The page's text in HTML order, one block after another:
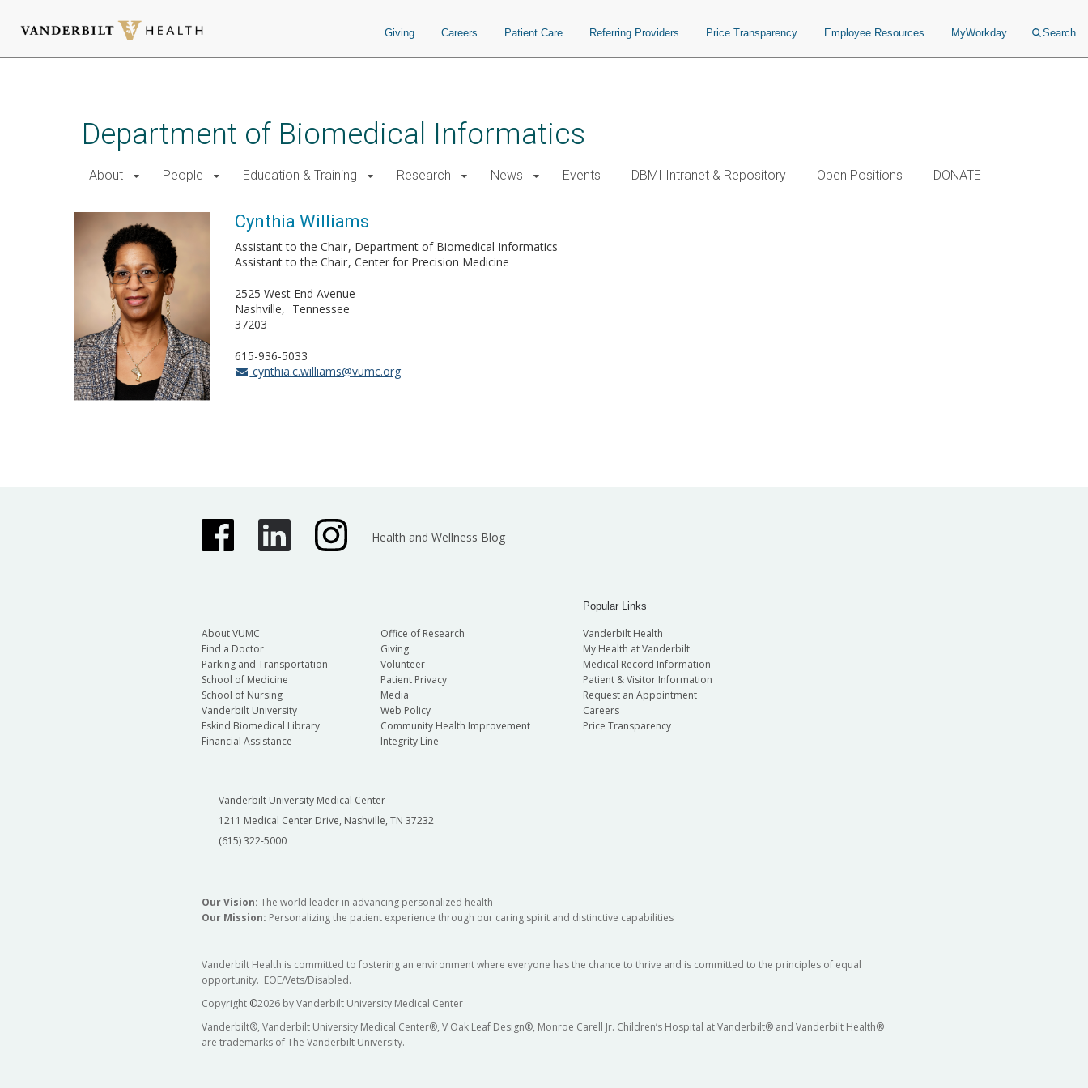
Giving Careers Patient Care Referring Providers Price Transparency Employee Resources MyWorkday Search
Department of Biomedical Informatics
About People Education & Training Research News Events DBMI Intranet & Repository Open Positions DONATE
Cynthia Williams
Assistant to the Chair Department of Biomedical Informatics
Assistant to the Chair Center for Precision Medicine
2525 West End Avenue
Nashville
Tennessee
37203
615-936-5033
cynthia.c.williams@vumc.org
Health and Wellness Blog
About VUMC
Find a Doctor
Parking and Transportation
School of Medicine
School of Nursing
Vanderbilt University
Eskind Biomedical Library
Financial Assistance
Office of Research
Giving
Volunteer
Patient Privacy
Media
Web Policy
Community Health Improvement
Integrity Line
Popular Links
Vanderbilt Health
My Health at Vanderbilt
Medical Record Information
Patient & Visitor Information
Request an Appointment
Careers
Price Transparency
Vanderbilt University Medical Center
1211 Medical Center Drive, Nashville, TN 37232
(615) 322-5000
Our Vision: The world leader in advancing personalized health
Our Mission: Personalizing the patient experience through our caring spirit and distinctive capabilities
Vanderbilt Health is committed to fostering an environment where everyone has the chance to thrive and is committed to the principles of equal
opportunity. EOE/Vets/Disabled.
Copyright ©2026 by Vanderbilt University Medical Center
Vanderbilt®, Vanderbilt University Medical Center®, V Oak Leaf Design®, Monroe Carell Jr. Children’s Hospital at Vanderbilt® and Vanderbilt Health®
are trademarks of The Vanderbilt University.